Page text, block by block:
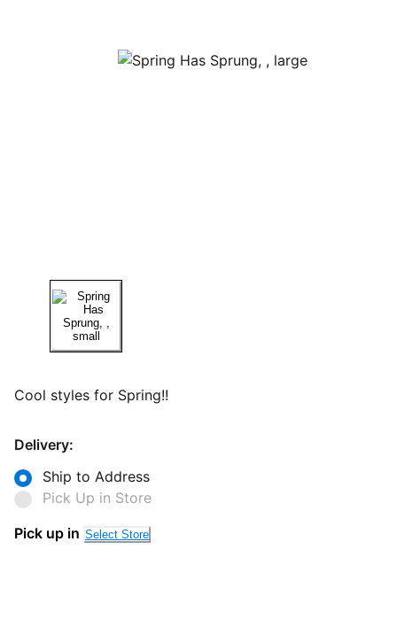
Cool styles for Spring!!
Delivery:
Ship to Address
Pick Up in Store
Pick up in Select Store